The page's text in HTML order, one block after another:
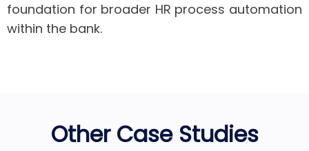
foundation for broader HR process automation
within the bank.
Other Case Studies